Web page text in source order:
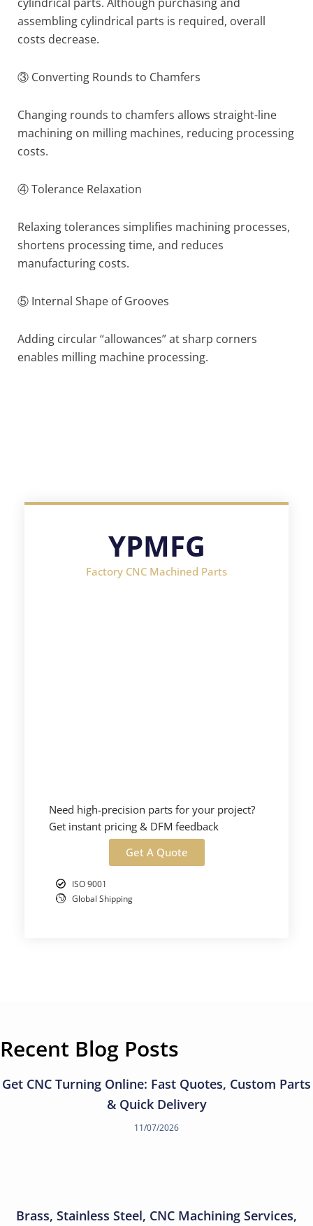
assembling cylindrical parts is required, overall
costs decrease.
③ Converting Rounds to Chamfers
Changing rounds to chamfers allows straight-line
machining on milling machines, reducing processing
costs.
④ Tolerance Relaxation
Relaxing tolerances simplifies machining processes,
shortens processing time, and reduces
manufacturing costs.
⑤ Internal Shape of Grooves
Adding circular “allowances” at sharp corners
enables milling machine processing.
YPMFG
Factory CNC Machined Parts
Need high-precision parts for your project?
Get instant pricing & DFM feedback
Get A Quote
ISO 9001
Global Shipping
Recent Blog Posts
Get CNC Turning Online: Fast Quotes, Custom Parts
& Quick Delivery
11/07/2026
Brass, Stainless Steel, CNC Machining Services,